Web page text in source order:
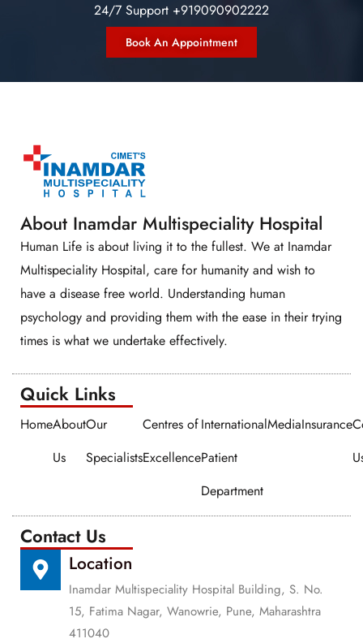
24/7 Support +919090902222
Book An Appointment
About Inamdar Multispeciality Hospital
Human Life is about living it to the fullest. We at Inamdar
Multispeciality Hospital, care for humanity and wish to
have a disease free world. Understanding human
psychology and providing them with the ease in their trying
times is what we undertake effectively.
Quick Links​​
HomeAbout
Us
Our
Specialists
Centres of
Excellence
International
Patient
Department
MediaInsurance
Contact Us
Location
Inamdar Multispeciality Hospital Building, S. No.
15, Fatima Nagar, Wanowrie, Pune, Maharashtra
411040